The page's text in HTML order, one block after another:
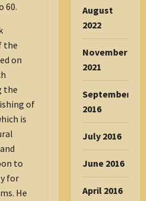
60.
the
on
the
of
is
to
for
He
August
2022
November
2021
September
2016
July 2016
June 2016
April 2016